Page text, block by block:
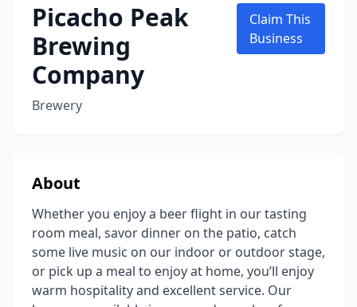
Picacho Peak
Brewing
Company
Brewery
Claim This
Business
About
Whether you enjoy a beer flight in our tasting
room meal, savor dinner on the patio, catch
some live music on our indoor or outdoor stage,
or pick up a meal to enjoy at home, you’ll enjoy
warm hospitality and excellent service. Our